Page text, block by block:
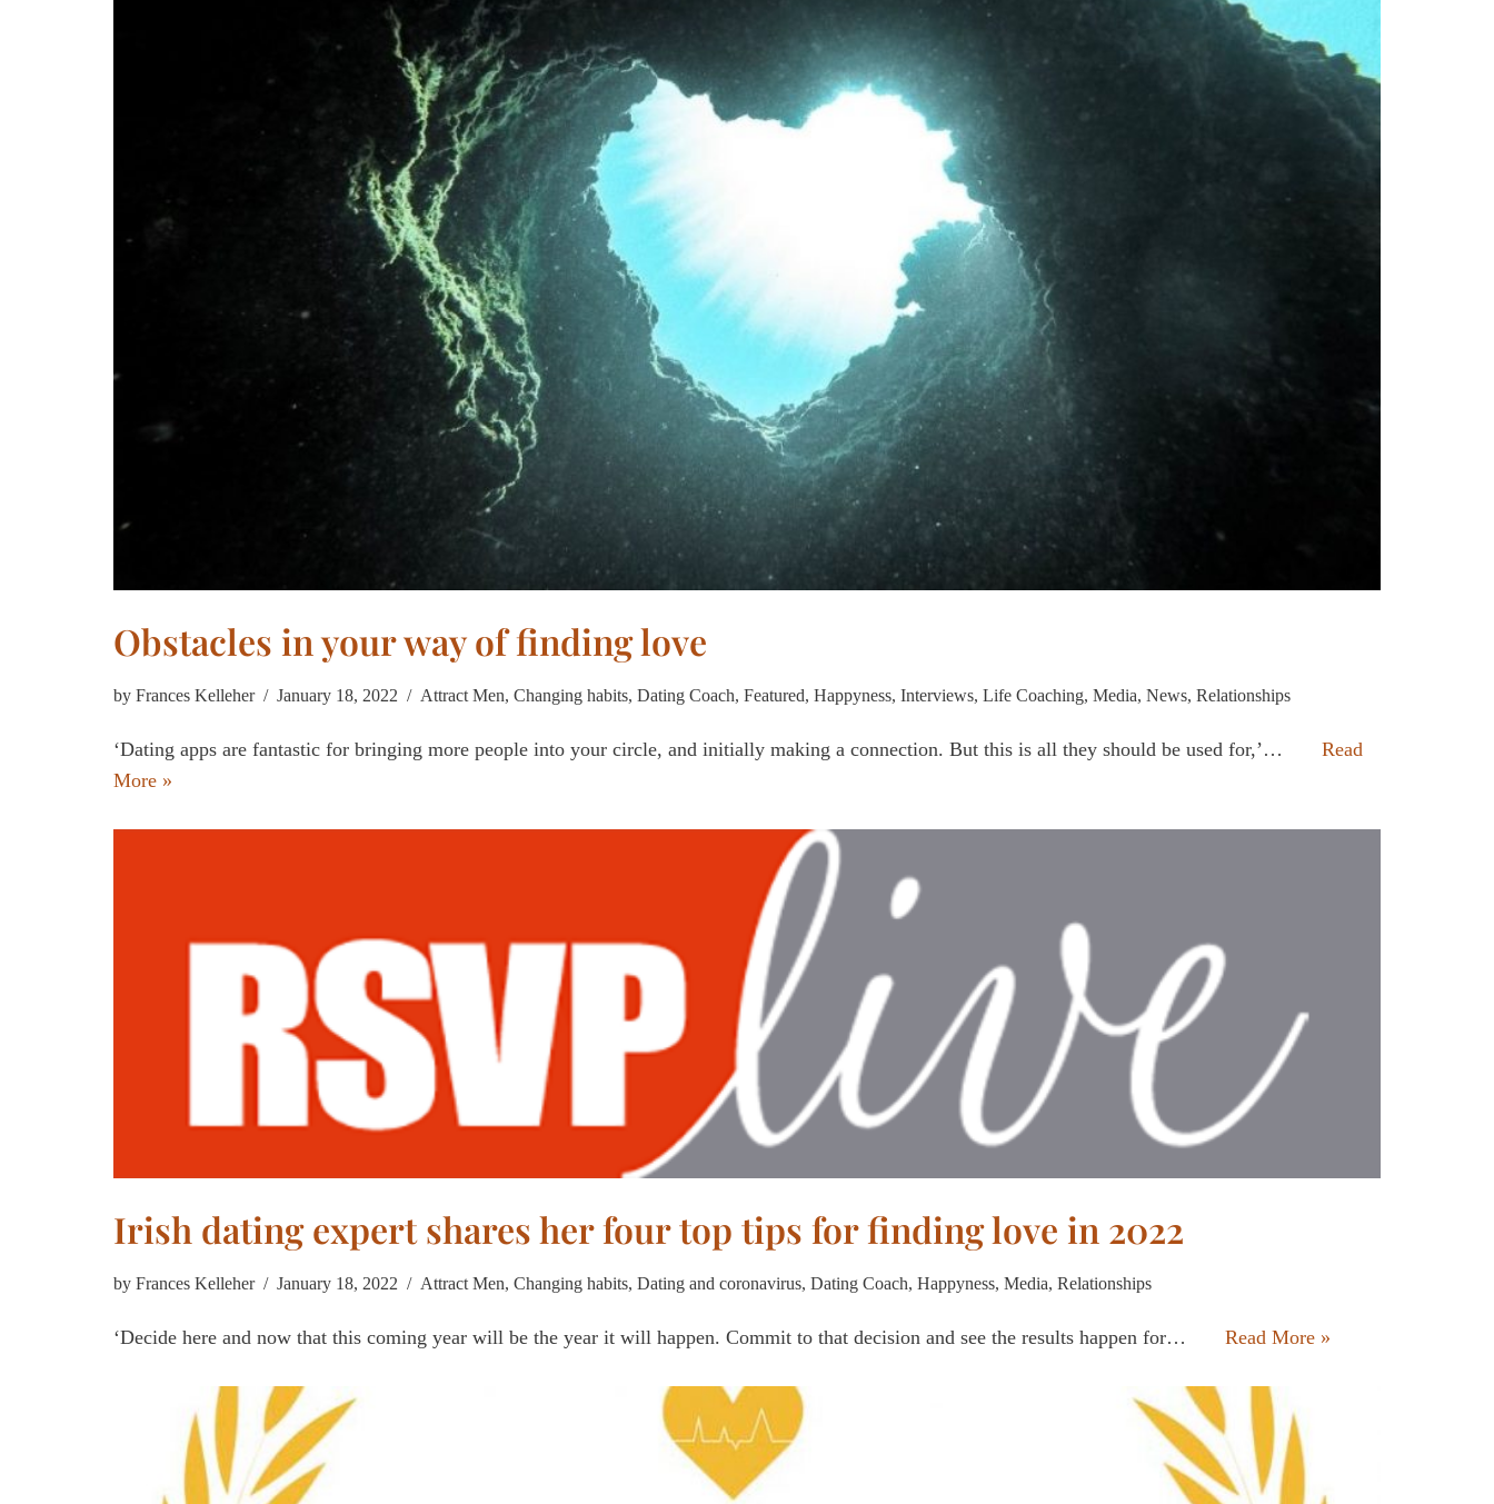
Obstacles in your way of finding love
by Frances Kelleher January 18, 2022 Attract Men, Changing habits, Dating Coach, Featured, Happyness, Interviews, Life Coaching, Media, News, Relationships
‘Dating apps are fantastic for bringing more people into your circle, and initially making a connection. But this is all they should be used for,’…
Read
More »
Irish dating expert shares her four top tips for finding love in 2022
by Frances Kelleher January 18, 2022 Attract Men, Changing habits, Dating and coronavirus, Dating Coach, Happyness, Media, Relationships
‘Decide here and now that this coming year will be the year it will happen. Commit to that decision and see the results happen for… Read More »